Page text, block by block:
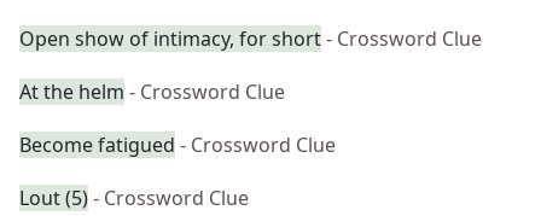
Open show of intimacy, for short- Crossword Clue
At the helm - Crossword Clue
Become fatigued - Crossword Clue
Lout (5)- Crossword Clue